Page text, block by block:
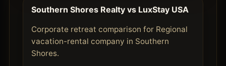
Southern Shores Realty vs LuxStay USA
Corporate retreat comparison for Regional
vacation-rental company in Southern
Shores.